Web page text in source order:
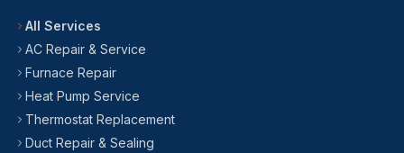
24/7 — Including Holidays
All Services
AC Repair & Service
Furnace Repair
Heat Pump Service
Thermostat Replacement
Duct Repair & Sealing